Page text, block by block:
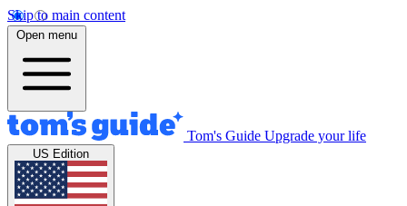
Skip to main content
Open menu
Tom's Guide Upgrade your life
US Edition